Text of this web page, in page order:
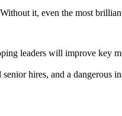
it, even the most
leaders will improve key
hires, and a dangerous